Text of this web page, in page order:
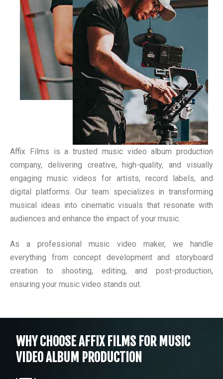
Affix Films is a trusted music video album production
company, delivering creative, high-quality, and visually
engaging music videos for artists, record labels, and
digital platforms. Our team specializes in transforming
musical ideas into cinematic visuals that resonate with
audiences and enhance the impact of your music.
As a professional music video maker, we handle
everything from concept development and storyboard
creation to shooting, editing, and post-production,
ensuring your music video stands out.
WHY CHOOSE AFFIX FILMS FOR MUSIC
VIDEO ALBUM PRODUCTION